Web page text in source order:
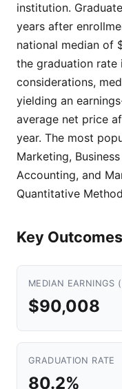
institution.
years after
national median of
the graduation rate
considerations,
yielding an
average net price
year. The most
Marketing,
Accounting, and
Quantitative
Key Outcomes
MEDIAN EARNINGS
$90,008
GRADUATION RATE
80.2%